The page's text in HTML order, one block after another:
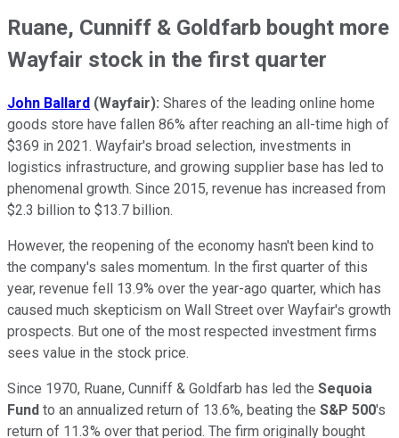
Ruane, Cunniff & Goldfarb bought more
Wayfair stock in the first quarter
John Ballard (Wayfair): Shares of the leading online home
goods store have fallen 86% after reaching an all-time high of
$369 in 2021. Wayfair's broad selection, investments in
logistics infrastructure, and growing supplier base has led to
phenomenal growth. Since 2015, revenue has increased from
$2.3 billion to $13.7 billion.
However, the reopening of the economy hasn't been kind to
the company's sales momentum. In the first quarter of this
year, revenue fell 13.9% over the year-ago quarter, which has
caused much skepticism on Wall Street over Wayfair's growth
prospects. But one of the most respected investment firms
sees value in the stock price.
Since 1970, Ruane, Cunniff & Goldfarb has led the Sequoia
Fund to an annualized return of 13.6%, beating the S&P 500's
return of 11.3% over that period. The firm originally bought